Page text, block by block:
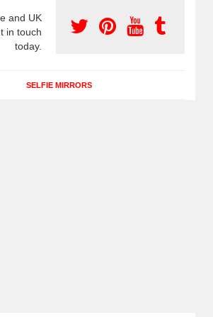
and UK
in touch
today.
SELFIE MIRRORS